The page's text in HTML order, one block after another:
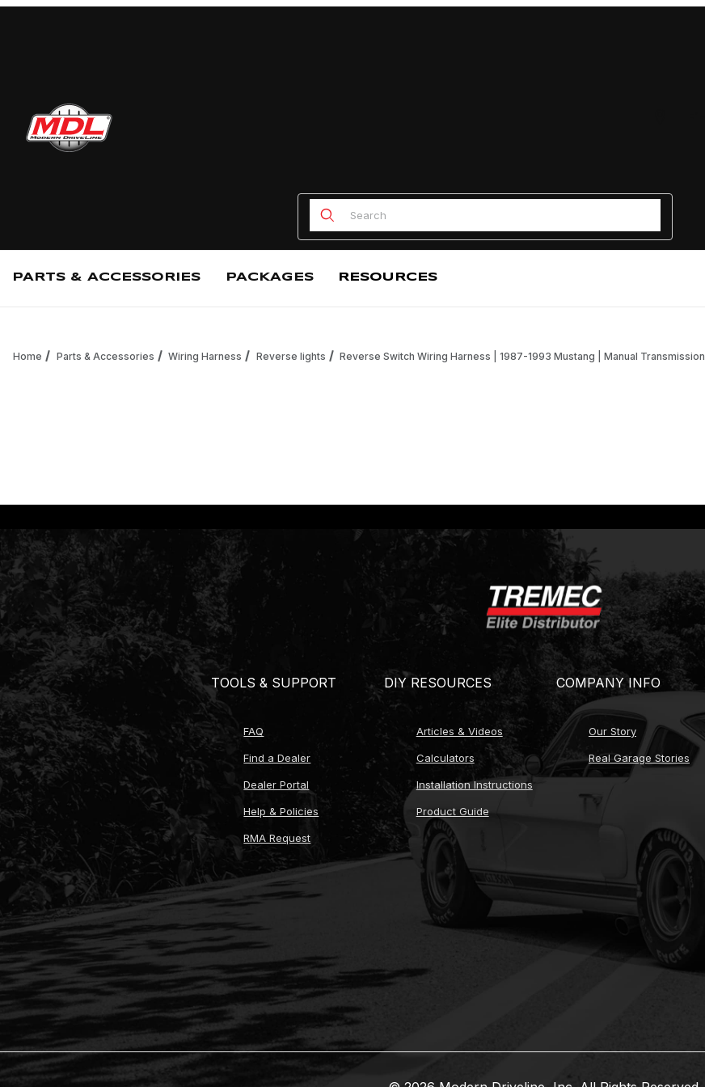
Product Search
PARTS & ACCESSORIES PACKAGES RESOURCES
Home Parts & Accessories Wiring Harness Reverse lights Reverse Switch Wiring Harness | 1987-1993 Mustang | Manual Transmission
TOOLS & SUPPORT
FAQ
Find a Dealer
Dealer Portal
Help & Policies
RMA Request
DIY RESOURCES
Articles & Videos
Calculators
Installation Instructions
Product Guide
COMPANY INFO
Our Story
Real Garage Stories